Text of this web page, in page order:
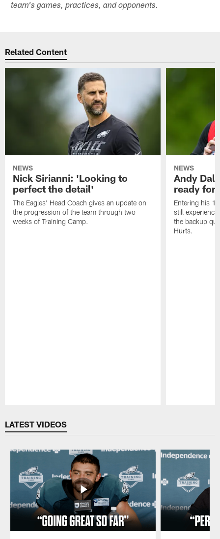
team's games, practices, and opponents.
Related Content
NEWS
Nick Sirianni: 'Looking to
perfect the detail'
The Eagles' Head Coach gives an update on
the progression of the team through two
weeks of Training Camp.
NEWS
Andy
ready for
Entering his
still
the backup
Hurts.
LATEST VIDEOS